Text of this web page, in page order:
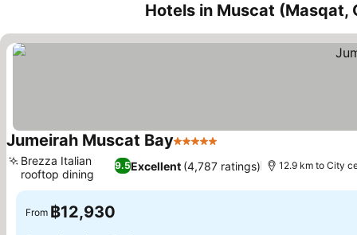
Hotels in Muscat (Masqat,
Jumeirah Muscat Bay5 Stars
9.5Excellent (4,787 ratings)
Brezza Italian
rooftop dining
12.9 km to City
From ฿12,930